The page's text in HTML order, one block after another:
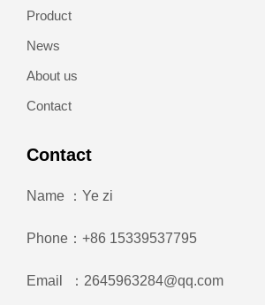
Product
News
About us
Contact
Contact
Name ：Ye zi
Phone：+86 15339537795
Email ：2645963284@qq.com